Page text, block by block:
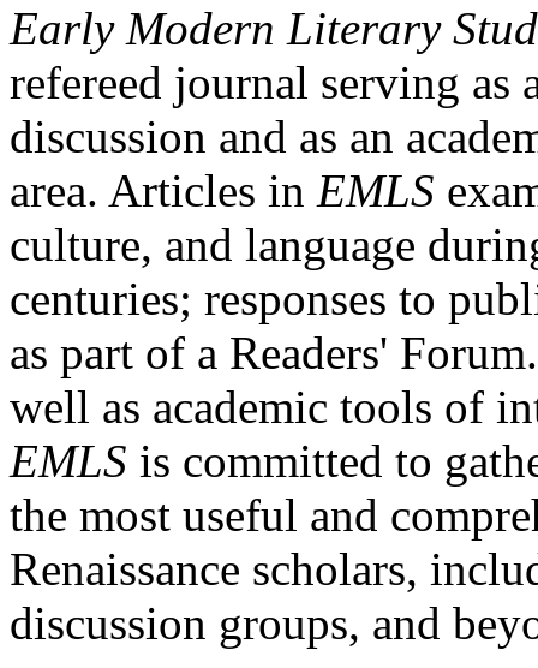
Early Modern Literary
refereed journal serving as
discussion and as an
area. Articles in EMLS
culture, and language
centuries; responses to
as part of a Readers'
well as academic tools of
EMLS is committed to
the most useful and
Renaissance scholars,
discussion groups, and